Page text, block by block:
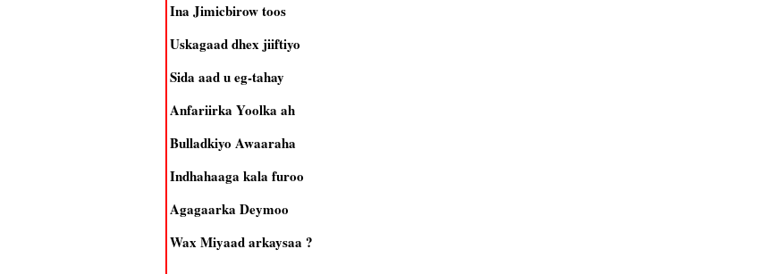
Ina Jimicbirow toos
Uskagaad dhex jiiftiyo
Sida aad u eg-tahay
Anfariirka Yoolka ah
Bulladkiyo Awaaraha
Indhahaaga kala furoo
Agagaarka Deymoo
Wax Miyaad arkaysaa ?